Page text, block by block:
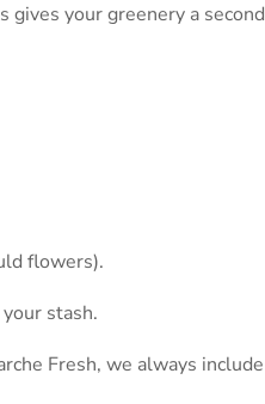
your greenery a second
flowers).
stash.
Fresh, we always include